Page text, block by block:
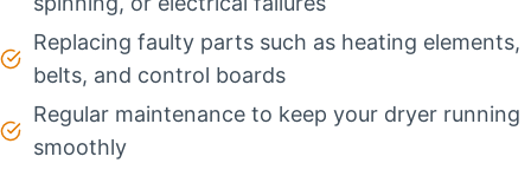
Replacing faulty parts such as heating elements,
belts, and control boards
Regular maintenance to keep your dryer running
smoothly